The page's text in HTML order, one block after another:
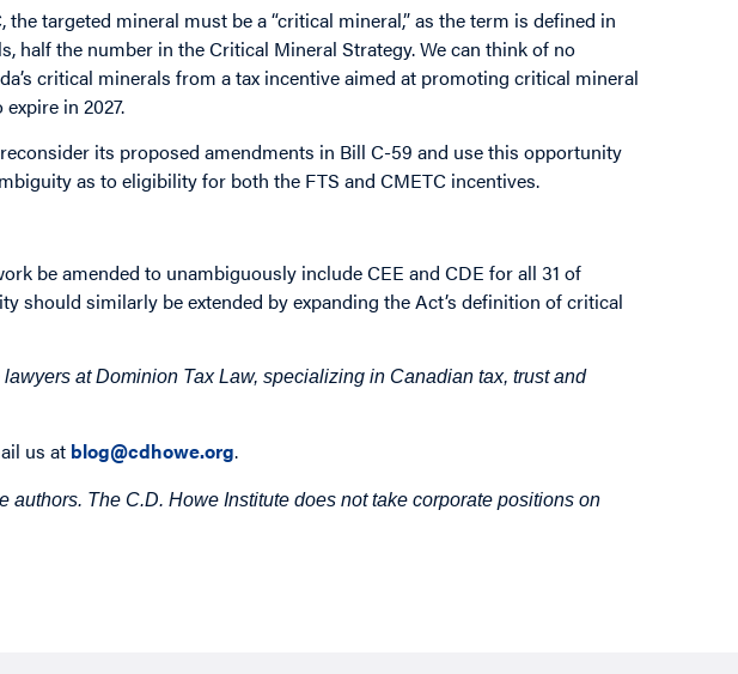
targeted mineral must be a “critical mineral,” as the term is defined in
half the number in the Critical Mineral Strategy. We can think of no
critical minerals from a tax incentive aimed at promoting critical mineral
in 2027.
its proposed amendments in Bill C-59 and use this opportunity
as to eligibility for both the FTS and CMETC incentives.
be amended to unambiguously include CEE and CDE for all 31 of
should similarly be extended by expanding the Act’s definition of critical
at Dominion Tax Law, specializing in Canadian tax, trust and
us at blog@cdhowe.org.
authors. The C.D. Howe Institute does not take corporate positions on